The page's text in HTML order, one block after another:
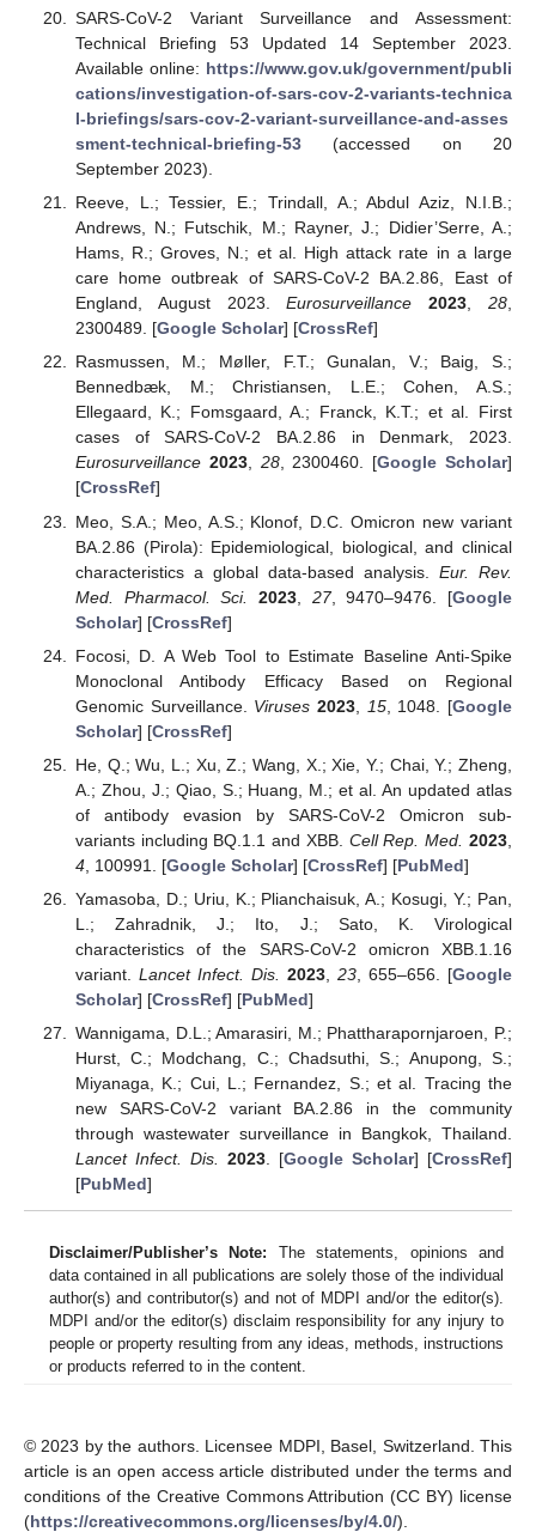
SARS-CoV-2 Variant Surveillance and Assessment:
Technical Briefing 53 Updated 14 September 2023.
Available online: https://www.gov.uk/government/publi
cations/investigation-of-sars-cov-2-variants-technica
l-briefings/sars-cov-2-variant-surveillance-and-asses
sment-technical-briefing-53(accessed on 20
September 2023).
Reeve, L.; Tessier, E.; Trindall, A.; Abdul Aziz, N.I.B.;
Andrews, N.; Futschik, M.; Rayner, J.; Didier’Serre, A.;
Hams, R.; Groves, N.; et al. High attack rate in a large
care home outbreak of SARS-CoV-2 BA.2.86, East of
England, August 2023.Eurosurveillance 2023,28,
2300489. [Google Scholar] [CrossRef]
Rasmussen, M.; Møller, F.T.; Gunalan, V.; Baig, S.;
Bennedbæk, M.; Christiansen, L.E.; Cohen, A.S.;
Ellegaard, K.; Fomsgaard, A.; Franck, K.T.; et al. First
cases of SARS-CoV-2 BA.2.86 in Denmark, 2023.
Eurosurveillance 2023, 28, 2300460. [Google Scholar]
[CrossRef]
Meo, S.A.; Meo, A.S.; Klonof, D.C. Omicron new variant
BA.2.86 (Pirola): Epidemiological, biological, and clinical
characteristics a global data-based analysis. Eur. Rev.
Med. Pharmacol. Sci.
2023, 27, 9470–9476. [Google
Scholar] [CrossRef]
Focosi, D. A Web Tool to Estimate Baseline Anti-Spike
Monoclonal Antibody Efficacy Based on Regional
Genomic Surveillance. Viruses 2023, 15, 1048. [Google
Scholar] [CrossRef]
He, Q.; Wu, L.; Xu, Z.; Wang, X.; Xie, Y.; Chai, Y.; Zheng,
A.; Zhou, J.; Qiao, S.; Huang, M.; et al. An updated atlas
of antibody evasion by SARS-CoV-2 Omicron sub-
variants including BQ.1.1 and XBB. Cell Rep. Med. 2023
4, 100991. [Google Scholar] [CrossRef] [PubMed]
Yamasoba, D.; Uriu, K.; Plianchaisuk, A.; Kosugi, Y.; Pan,
L.; Zahradnik, J.; Ito, J.; Sato, K. Virological
characteristics of the SARS-CoV-2 omicron XBB.1.16
variant. Lancet Infect. Dis. 2023, 23, 655–656. [Google
Scholar] [CrossRef] [PubMed]
Wannigama, D.L.; Amarasiri, M.; Phattharapornjaroen, P.;
Hurst, C.; Modchang, C.; Chadsuthi, S.; Anupong, S.;
Miyanaga, K.; Cui, L.; Fernandez, S.; et al. Tracing the
new SARS-CoV-2 variant BA.2.86 in the community
through wastewater surveillance in Bangkok, Thailand.
Lancet Infect. Dis.
2023. [Google Scholar] [CrossRef]
[PubMed]
Disclaimer/Publisher’s Note: The statements, opinions and
data contained in all publications are solely those of the individual
author(s) and contributor(s) and not of MDPI and/or the editor(s).
MDPI and/or the editor(s) disclaim responsibility for any injury to
people or property resulting from any ideas, methods, instructions
or products referred to in the content.
© 2023 by the authors. Licensee MDPI, Basel, Switzerland. This
article is an open access article distributed under the terms and
conditions of the Creative Commons Attribution (CC BY) license
(https://creativecommons.org/licenses/by/4.0/).